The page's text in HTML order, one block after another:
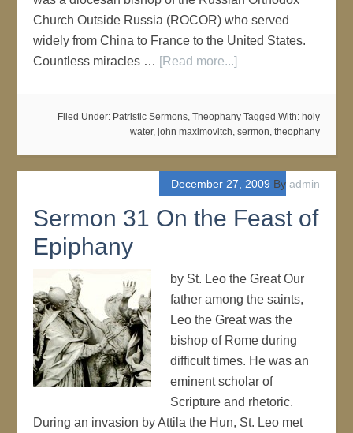
Church Outside Russia (ROCOR) who served
widely from China to France to the United States.
Countless miracles … [Read more...]
Filed Under: Patristic Sermons, Theophany Tagged With: holy
water, john maximovitch, sermon, theophany
December 27, 2009 By admin
Sermon 31 On the Feast of
Epiphany
by St. Leo the Great Our
father among the saints,
Leo the Great was the
bishop of Rome during
difficult times. He was an
eminent scholar of
Scripture and rhetoric.
During an invasion by Attila the Hun, St. Leo met